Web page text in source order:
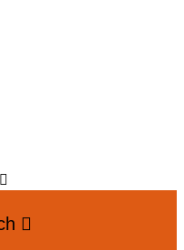

